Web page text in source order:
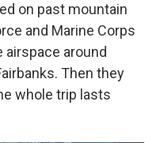
on past mountain
and Marine Corps
around
Then they
whole trip lasts